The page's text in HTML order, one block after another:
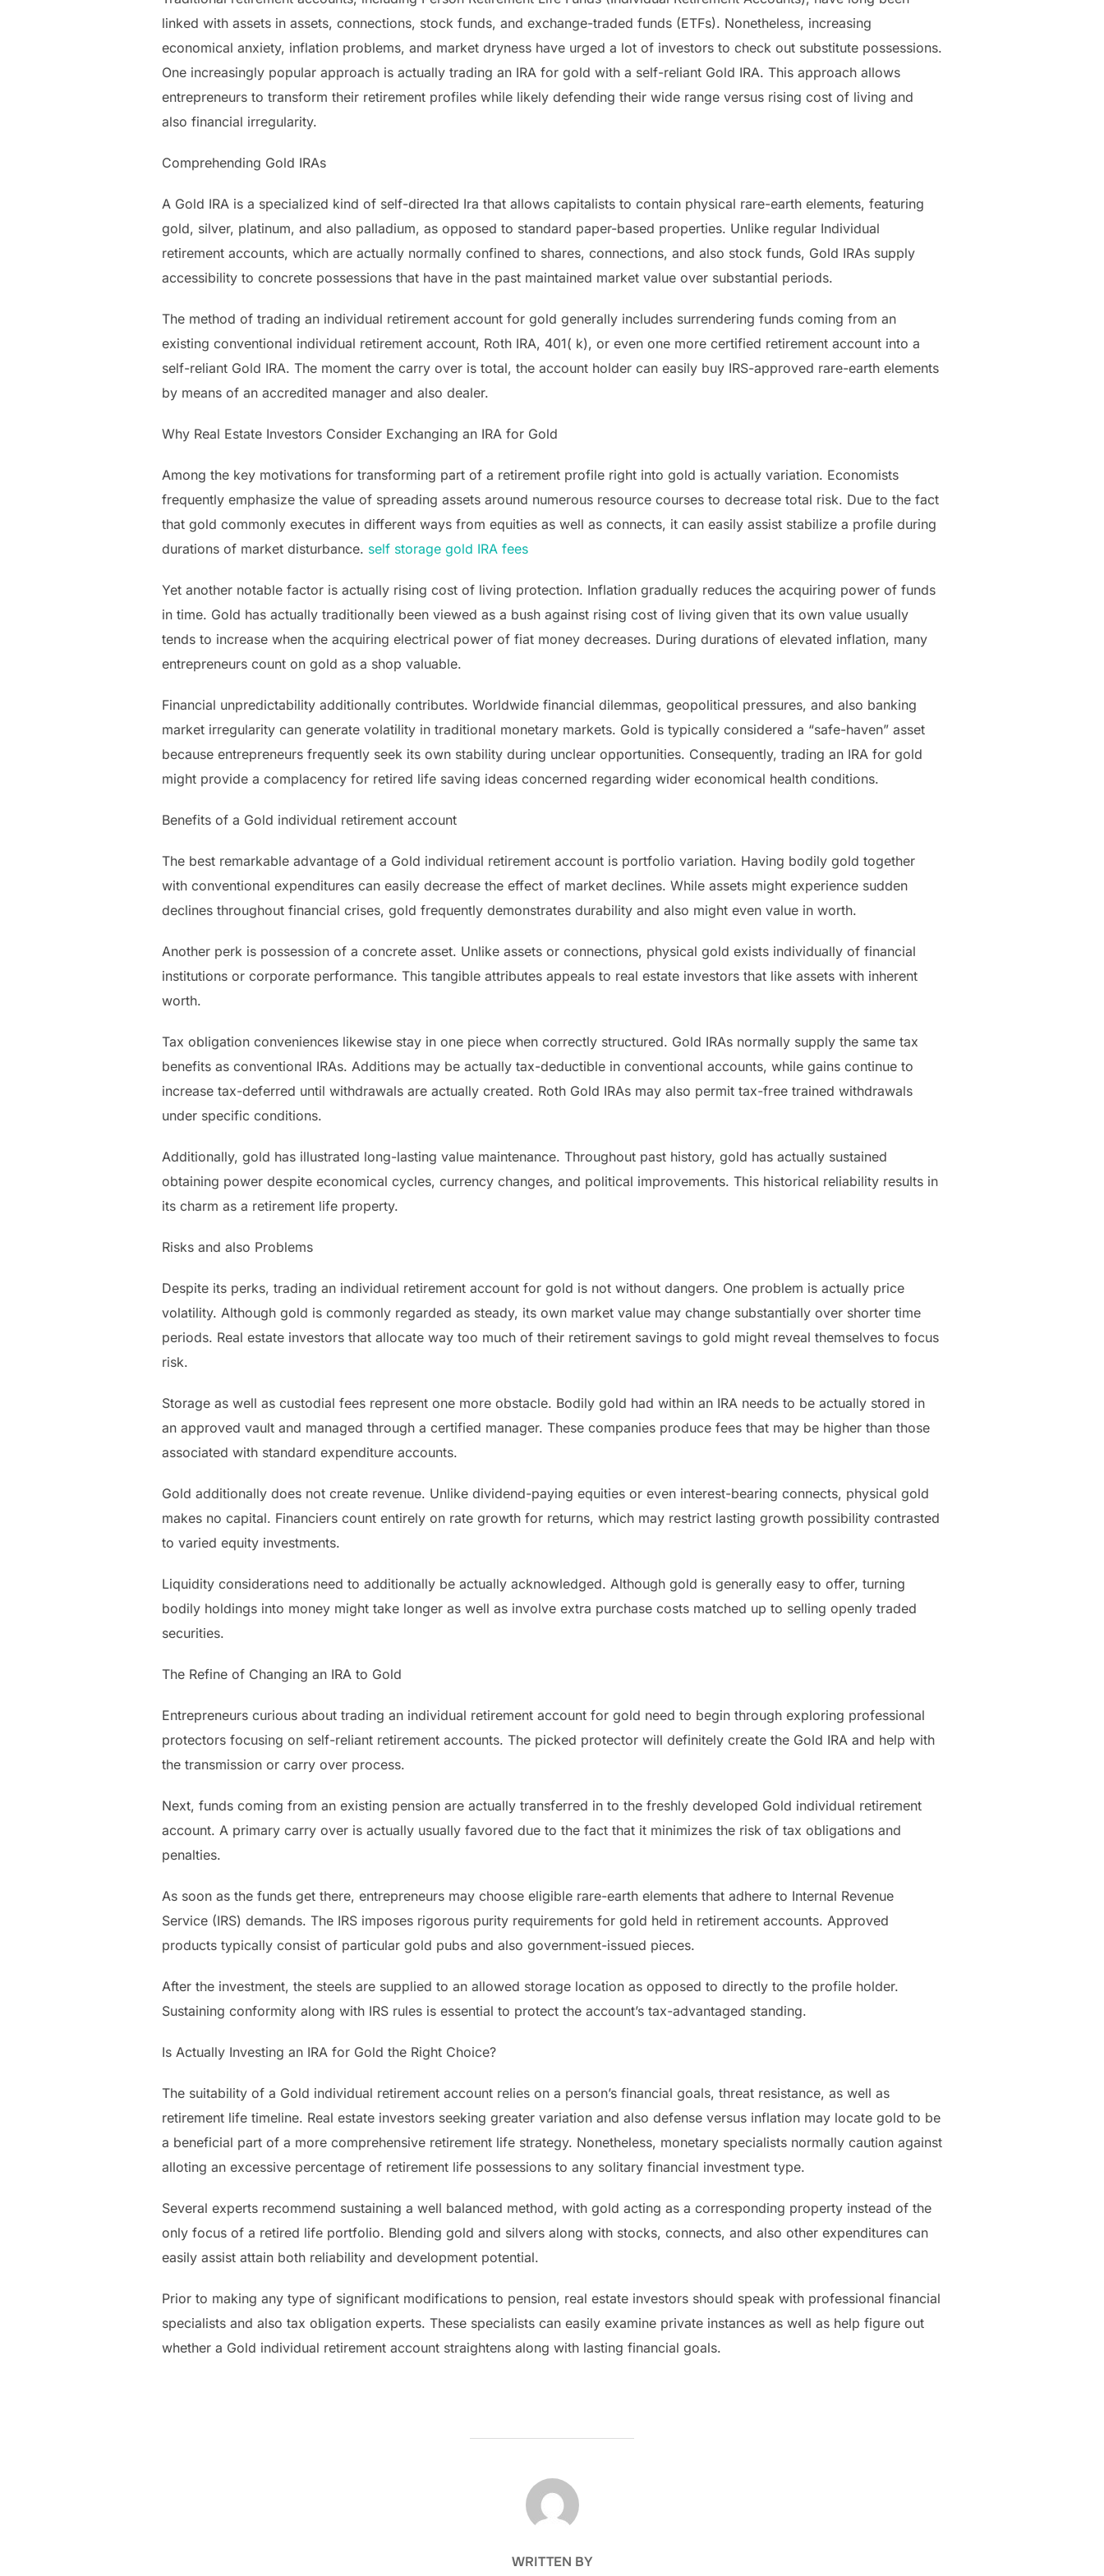
linked with assets in assets, connections, stock funds, and exchange-traded funds (ETFs). Nonetheless, increasing
economical anxiety, inflation problems, and market dryness have urged a lot of investors to check out substitute possessions.
One increasingly popular approach is actually trading an IRA for gold with a self-reliant Gold IRA. This approach allows
entrepreneurs to transform their retirement profiles while likely defending their wide range versus rising cost of living and
also financial irregularity.
Comprehending Gold IRAs
A Gold IRA is a specialized kind of self-directed Ira that allows capitalists to contain physical rare-earth elements, featuring
gold, silver, platinum, and also palladium, as opposed to standard paper-based properties. Unlike regular Individual
retirement accounts, which are actually normally confined to shares, connections, and also stock funds, Gold IRAs supply
accessibility to concrete possessions that have in the past maintained market value over substantial periods.
The method of trading an individual retirement account for gold generally includes surrendering funds coming from an
existing conventional individual retirement account, Roth IRA, 401( k), or even one more certified retirement account into a
self-reliant Gold IRA. The moment the carry over is total, the account holder can easily buy IRS-approved rare-earth elements
by means of an accredited manager and also dealer.
Why Real Estate Investors Consider Exchanging an IRA for Gold
Among the key motivations for transforming part of a retirement profile right into gold is actually variation. Economists
frequently emphasize the value of spreading assets around numerous resource courses to decrease total risk. Due to the fact
that gold commonly executes in different ways from equities as well as connects, it can easily assist stabilize a profile during
durations of market disturbance. self storage gold IRA fees
Yet another notable factor is actually rising cost of living protection. Inflation gradually reduces the acquiring power of funds
in time. Gold has actually traditionally been viewed as a bush against rising cost of living given that its own value usually
tends to increase when the acquiring electrical power of fiat money decreases. During durations of elevated inflation, many
entrepreneurs count on gold as a shop valuable.
Financial unpredictability additionally contributes. Worldwide financial dilemmas, geopolitical pressures, and also banking
market irregularity can generate volatility in traditional monetary markets. Gold is typically considered a “safe-haven” asset
because entrepreneurs frequently seek its own stability during unclear opportunities. Consequently, trading an IRA for gold
might provide a complacency for retired life saving ideas concerned regarding wider economical health conditions.
Benefits of a Gold individual retirement account
The best remarkable advantage of a Gold individual retirement account is portfolio variation. Having bodily gold together
with conventional expenditures can easily decrease the effect of market declines. While assets might experience sudden
declines throughout financial crises, gold frequently demonstrates durability and also might even value in worth.
Another perk is possession of a concrete asset. Unlike assets or connections, physical gold exists individually of financial
institutions or corporate performance. This tangible attributes appeals to real estate investors that like assets with inherent
worth.
Tax obligation conveniences likewise stay in one piece when correctly structured. Gold IRAs normally supply the same tax
benefits as conventional IRAs. Additions may be actually tax-deductible in conventional accounts, while gains continue to
increase tax-deferred until withdrawals are actually created. Roth Gold IRAs may also permit tax-free trained withdrawals
under specific conditions.
Additionally, gold has illustrated long-lasting value maintenance. Throughout past history, gold has actually sustained
obtaining power despite economical cycles, currency changes, and political improvements. This historical reliability results in
its charm as a retirement life property.
Risks and also Problems
Despite its perks, trading an individual retirement account for gold is not without dangers. One problem is actually price
volatility. Although gold is commonly regarded as steady, its own market value may change substantially over shorter time
periods. Real estate investors that allocate way too much of their retirement savings to gold might reveal themselves to focus
risk.
Storage as well as custodial fees represent one more obstacle. Bodily gold had within an IRA needs to be actually stored in
an approved vault and managed through a certified manager. These companies produce fees that may be higher than those
associated with standard expenditure accounts.
Gold additionally does not create revenue. Unlike dividend-paying equities or even interest-bearing connects, physical gold
makes no capital. Financiers count entirely on rate growth for returns, which may restrict lasting growth possibility contrasted
to varied equity investments.
Liquidity considerations need to additionally be actually acknowledged. Although gold is generally easy to offer, turning
bodily holdings into money might take longer as well as involve extra purchase costs matched up to selling openly traded
securities.
The Refine of Changing an IRA to Gold
Entrepreneurs curious about trading an individual retirement account for gold need to begin through exploring professional
protectors focusing on self-reliant retirement accounts. The picked protector will definitely create the Gold IRA and help with
the transmission or carry over process.
Next, funds coming from an existing pension are actually transferred in to the freshly developed Gold individual retirement
account. A primary carry over is actually usually favored due to the fact that it minimizes the risk of tax obligations and
penalties.
As soon as the funds get there, entrepreneurs may choose eligible rare-earth elements that adhere to Internal Revenue
Service (IRS) demands. The IRS imposes rigorous purity requirements for gold held in retirement accounts. Approved
products typically consist of particular gold pubs and also government-issued pieces.
After the investment, the steels are supplied to an allowed storage location as opposed to directly to the profile holder.
Sustaining conformity along with IRS rules is essential to protect the account’s tax-advantaged standing.
Is Actually Investing an IRA for Gold the Right Choice?
The suitability of a Gold individual retirement account relies on a person’s financial goals, threat resistance, as well as
retirement life timeline. Real estate investors seeking greater variation and also defense versus inflation may locate gold to be
a beneficial part of a more comprehensive retirement life strategy. Nonetheless, monetary specialists normally caution against
alloting an excessive percentage of retirement life possessions to any solitary financial investment type.
Several experts recommend sustaining a well balanced method, with gold acting as a corresponding property instead of the
only focus of a retired life portfolio. Blending gold and silvers along with stocks, connects, and also other expenditures can
easily assist attain both reliability and development potential.
Prior to making any type of significant modifications to pension, real estate investors should speak with professional financial
specialists and also tax obligation experts. These specialists can easily examine private instances as well as help figure out
whether a Gold individual retirement account straightens along with lasting financial goals.
POST AUTHOR
WRITTEN BY